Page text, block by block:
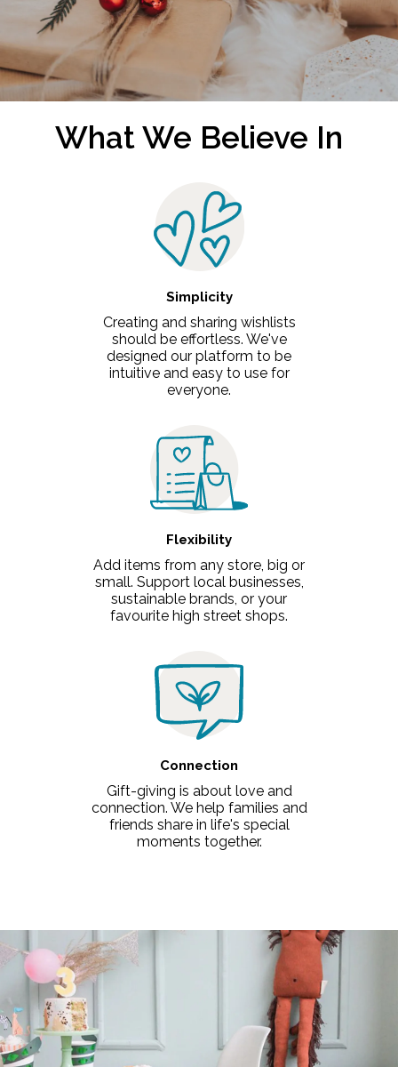
What We Believe In
Simplicity
Creating and sharing wishlists
should be effortless. We've
designed our platform to be
intuitive and easy to use for
everyone.
Flexibility
Add items from any store, big or
small. Support local businesses,
sustainable brands, or your
favourite high street shops.
Connection
Gift-giving is about love and
connection. We help families and
friends share in life's special
moments together.